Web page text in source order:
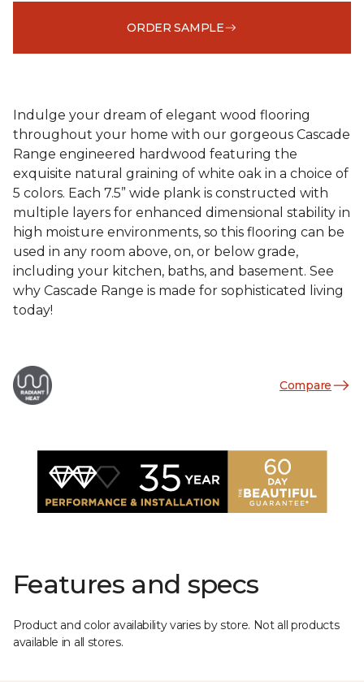
ORDER SAMPLE
Indulge your dream of elegant wood flooring
throughout your home with our gorgeous Cascade
Range engineered hardwood featuring the
exquisite natural graining of white oak in a choice of
5 colors. Each 7.5” wide plank is constructed with
multiple layers for enhanced dimensional stability in
high moisture environments, so this flooring can be
used in any room above, on, or below grade,
including your kitchen, baths, and basement. See
why Cascade Range is made for sophisticated living
today!
Compare
Features and specs
Product and color availability varies by store. Not all products
available in all stores.